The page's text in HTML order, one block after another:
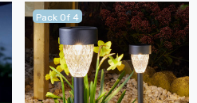
Pack Of 4